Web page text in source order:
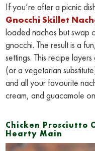
If you’re after a picnic
Gnocchi Skillet
loaded nachos but swap
gnocchi. The result is a
settings. This recipe
(or a vegetarian
and all your favourite
cream, and guacamole
Chicken Prosciutto
Hearty Main